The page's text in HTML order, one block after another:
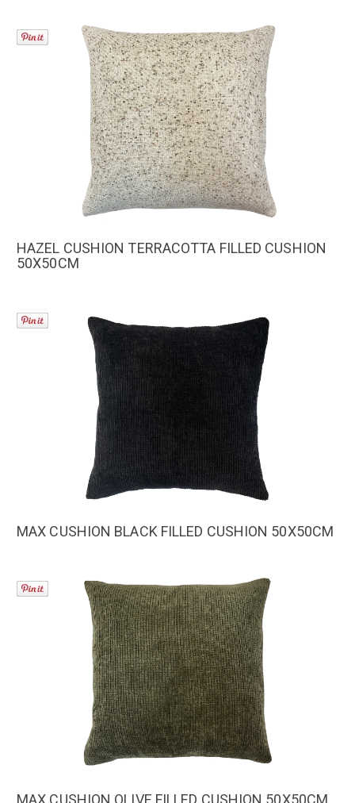
HAZEL CUSHION TERRACOTTA FILLED CUSHION
50X50CM
MAX CUSHION BLACK FILLED CUSHION 50X50CM
MAX CUSHION OLIVE FILLED CUSHION 50X50CM